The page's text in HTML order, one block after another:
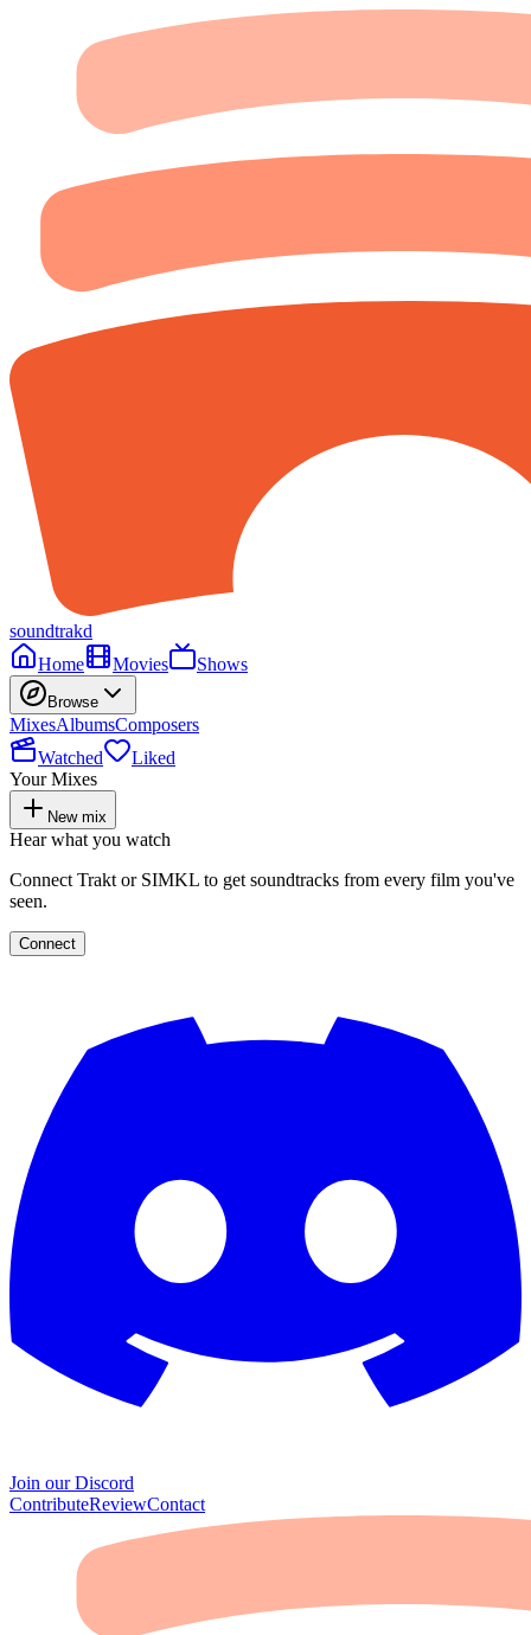
soundtrakd
Home
Movies Shows
Browse
MixesAlbumsComposers
Watched
Liked
Your Mixes
New mix
Hear what you watch
Connect Trakt or SIMKL to get soundtracks from every film you've
seen.
Connect
Join our Discord
ContributeReviewContact